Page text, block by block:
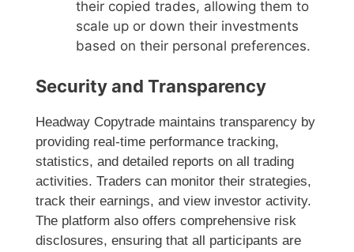
their copied trades, allowing them to
scale up or down their investments
based on their personal preferences.
Security and Transparency
Headway Copytrade maintains transparency by
providing real-time performance tracking,
statistics, and detailed reports on all trading
activities. Traders can monitor their strategies,
track their earnings, and view investor activity.
The platform also offers comprehensive risk
disclosures, ensuring that all participants are